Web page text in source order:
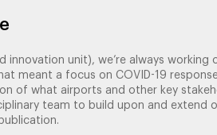
innovation unit), we’re always working
meant a focus on COVID-19
of what airports and other key
team to build upon and extend